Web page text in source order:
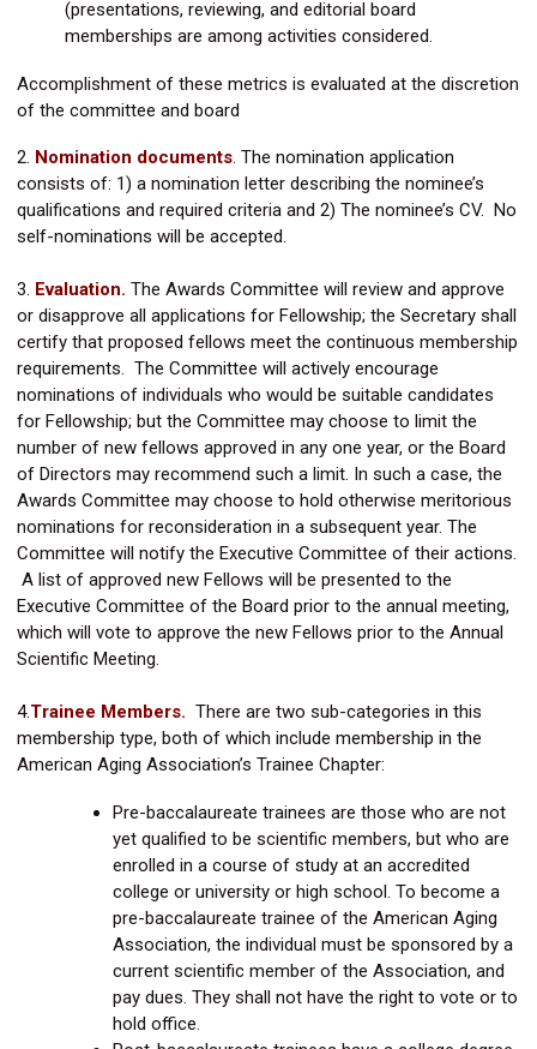
(presentations, reviewing, and editorial board
memberships are among activities considered.
Accomplishment of these metrics is evaluated at the discretion
of the committee and board
2. Nomination documents. The nomination application
consists of: 1) a nomination letter describing the nominee’s
qualifications and required criteria and 2) The nominee’s CV. No
self-nominations will be accepted.
3. Evaluation. The Awards Committee will review and approve
or disapprove all applications for Fellowship; the Secretary shall
certify that proposed fellows meet the continuous membership
requirements. The Committee will actively encourage
nominations of individuals who would be suitable candidates
for Fellowship; but the Committee may choose to limit the
number of new fellows approved in any one year, or the Board
of Directors may recommend such a limit. In such a case, the
Awards Committee may choose to hold otherwise meritorious
nominations for reconsideration in a subsequent year. The
Committee will notify the Executive Committee of their actions.
A list of approved new Fellows will be presented to the
Executive Committee of the Board prior to the annual meeting,
which will vote to approve the new Fellows prior to the Annual
Scientific Meeting.
4.Trainee Members. There are two sub-categories in this
membership type, both of which include membership in the
American Aging Association’s Trainee Chapter:
Pre-baccalaureate trainees are those who are not
yet qualified to be scientific members, but who are
enrolled in a course of study at an accredited
college or university or high school. To become a
pre-baccalaureate trainee of the American Aging
Association, the individual must be sponsored by a
current scientific member of the Association, and
pay dues. They shall not have the right to vote or to
hold office.